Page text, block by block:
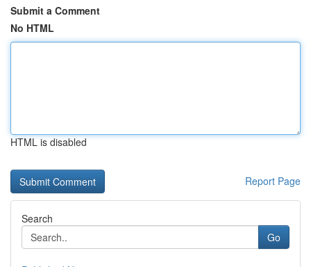
Submit a Comment
No HTML
HTML is disabled
Report Page
Search
Go